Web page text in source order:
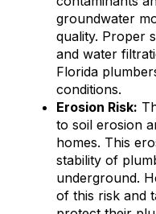
groundwater
quality. Proper
and water
Florida
conditions.
Erosion Risk:
to soil erosion
homes. This
stability of
underground.
of this risk and